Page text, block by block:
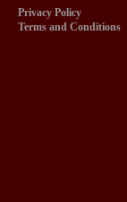
Privacy Policy
Terms and Conditions